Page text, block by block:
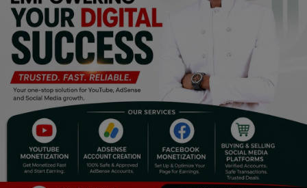
Fashion
Programming, App Development,
Web Development
Health
Relationship
Lifestyle
Electronics